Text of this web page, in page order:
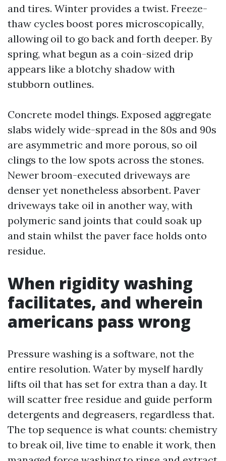
and tires. Winter provides a twist. Freeze-
thaw cycles boost pores microscopically,
allowing oil to go back and forth deeper. By
spring, what begun as a coin-sized drip
appears like a blotchy shadow with
stubborn outlines.
Concrete model things. Exposed aggregate
slabs widely wide-spread in the 80s and 90s
are asymmetric and more porous, so oil
clings to the low spots across the stones.
Newer broom-executed driveways are
denser yet nonetheless absorbent. Paver
driveways take oil in another way, with
polymeric sand joints that could soak up
and stain whilst the paver face holds onto
residue.
When rigidity washing
facilitates, and wherein
americans pass wrong
Pressure washing is a software, not the
entire resolution. Water by myself hardly
lifts oil that has set for extra than a day. It
will scatter free residue and guide perform
detergents and degreasers, regardless that.
The top sequence is what counts: chemistry
to break oil, live time to enable it work, then